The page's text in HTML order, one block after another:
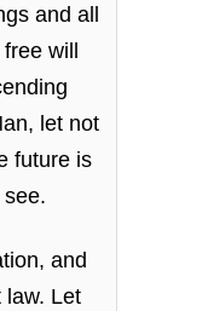
and all
will
let not
future is
and
law. Let